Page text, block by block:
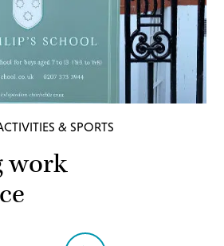
& SPORTS
work